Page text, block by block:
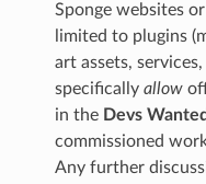
Sponge websites
limited to plugins
art assets,
specifically allow
in the Devs Wanted
commissioned
Any further